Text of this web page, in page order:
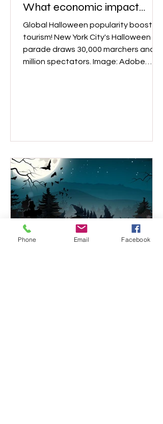
What economic impact
does Halloween bring？
Global Halloween popularity boosts
tourism! New York City's Halloween
parade draws 30,000 marchers and 2
million spectators. Image: Adobe
Phone Email Facebook